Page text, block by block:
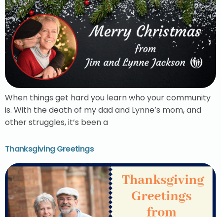
When things get hard you learn who your community
is. With the death of my dad and Lynne’s mom, and
other struggles, it’s been a
Thanksgiving Greetings